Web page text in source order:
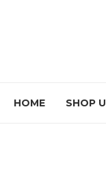
HOME SHOP